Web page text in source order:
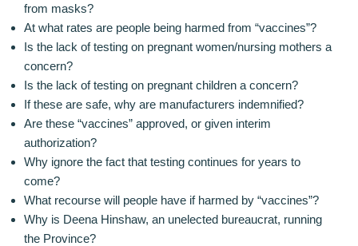
from masks?
At what rates are people being harmed from “vaccines”?
Is the lack of testing on pregnant women/nursing mothers a
concern?
Is the lack of testing on pregnant children a concern?
If these are safe, why are manufacturers indemnified?
Are these “vaccines” approved, or given interim
authorization?
Why ignore the fact that testing continues for years to
come?
What recourse will people have if harmed by “vaccines”?
Why is Deena Hinshaw, an unelected bureaucrat, running
the Province?